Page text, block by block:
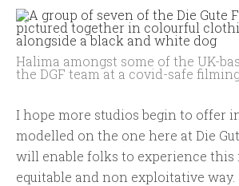
Halima amongst some of the UK-
the DGF team at a covid-safe
I hope more studios begin to offer
modelled on the one here at Die
will enable folks to experience this
equitable and non exploitative way.